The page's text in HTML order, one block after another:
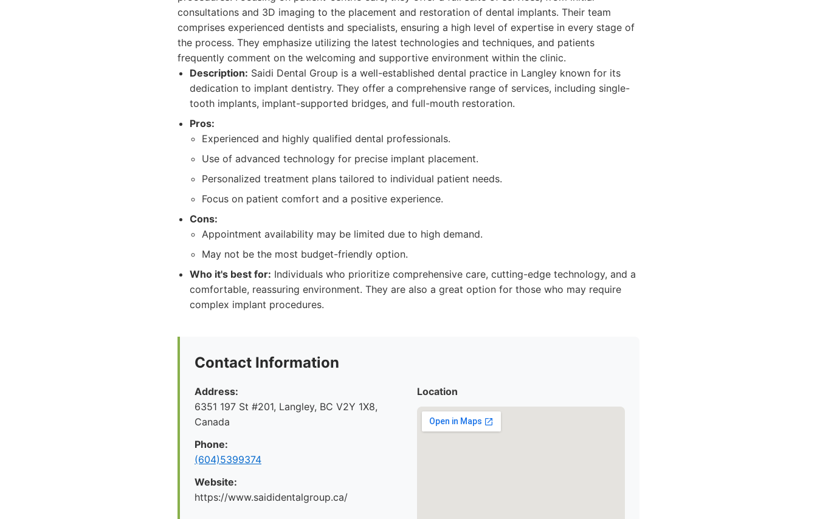
consultations and 3D imaging to the placement and restoration of dental implants. Their team
comprises experienced dentists and specialists, ensuring a high level of expertise in every stage of
the process. They emphasize utilizing the latest technologies and techniques, and patients
frequently comment on the welcoming and supportive environment within the clinic.
Description: Saidi Dental Group is a well-established dental practice in Langley known for its
dedication to implant dentistry. They offer a comprehensive range of services, including single-
tooth implants, implant-supported bridges, and full-mouth restoration.
Pros:
Experienced and highly qualified dental professionals.
Use of advanced technology for precise implant placement.
Personalized treatment plans tailored to individual patient needs.
Focus on patient comfort and a positive experience.
Cons:
Appointment availability may be limited due to high demand.
May not be the most budget-friendly option.
Who it's best for: Individuals who prioritize comprehensive care, cutting-edge technology, and a
comfortable, reassuring environment. They are also a great option for those who may require
complex implant procedures.
Contact Information
Address:
6351 197 St #201, Langley, BC V2Y 1X8,
Canada
Phone:
(604)5399374
Website:
https://www.saididentalgroup.ca/
Location